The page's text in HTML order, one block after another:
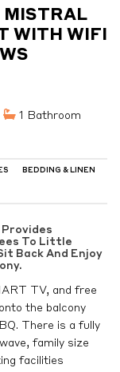
MISTRAL
WITH WIFI
1 Bathroom
BEDDING & LINEN
Provides
To Little
Back And Enjoy
TV, and free
the balcony
There is a fully
family size
facilities